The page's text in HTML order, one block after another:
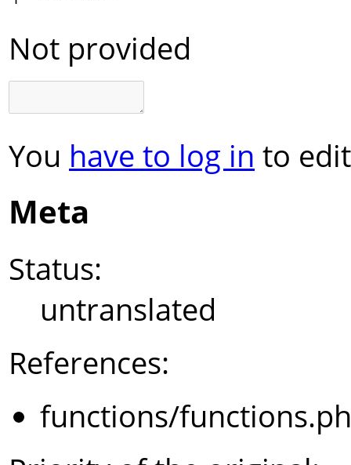
Not provided
You have to log in to
Meta
Status:
untranslated
References:
functions/